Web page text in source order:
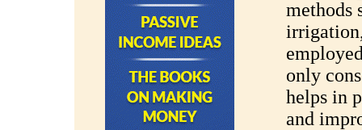
methods
only
helps in
and